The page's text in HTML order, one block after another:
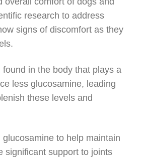
research to address
signs of discomfort as they
in the body that plays a
less glucosamine, leading
these levels and
to help maintain
significant support to joints